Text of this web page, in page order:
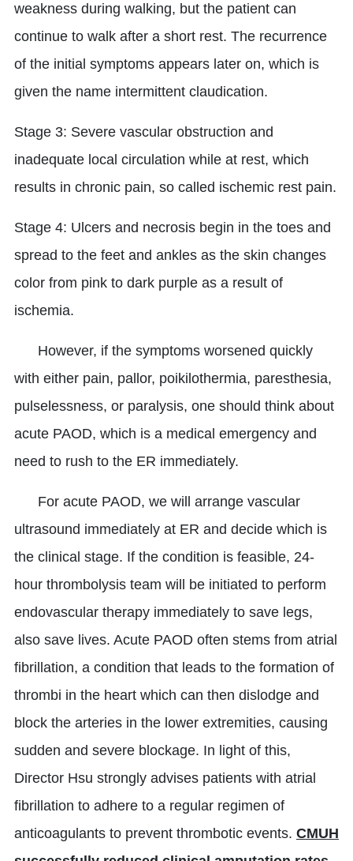
weakness during walking, but the patient can
continue to walk after a short rest. The recurrence
of the initial symptoms appears later on, which is
given the name intermittent claudication.
Stage 3: Severe vascular obstruction and
inadequate local circulation while at rest, which
results in chronic pain, so called ischemic rest pain.
Stage 4: Ulcers and necrosis begin in the toes and
spread to the feet and ankles as the skin changes
color from pink to dark purple as a result of
ischemia.
However, if the symptoms worsened quickly
with either pain, pallor, poikilothermia, paresthesia,
pulselessness, or paralysis, one should think about
acute PAOD, which is a medical emergency and
need to rush to the ER immediately.
For acute PAOD, we will arrange vascular
ultrasound immediately at ER and decide which is
the clinical stage. If the condition is feasible, 24-
hour thrombolysis team will be initiated to perform
endovascular therapy immediately to save legs,
also save lives. Acute PAOD often stems from atrial
fibrillation, a condition that leads to the formation of
thrombi in the heart which can then dislodge and
block the arteries in the lower extremities, causing
sudden and severe blockage. In light of this,
Director Hsu strongly advises patients with atrial
fibrillation to adhere to a regular regimen of
anticoagulants to prevent thrombotic events. CMUH